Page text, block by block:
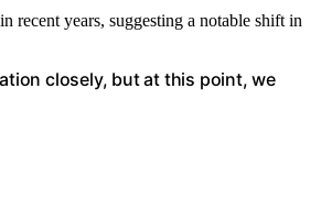
recent years, suggesting a notable shift in
closely, but at this point, we